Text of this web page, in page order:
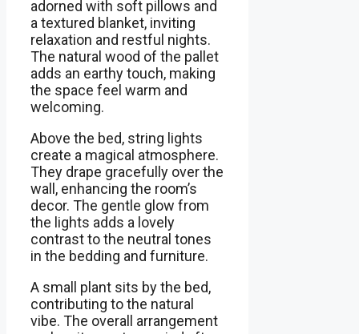
adorned with soft pillows and
a textured blanket, inviting
relaxation and restful nights.
The natural wood of the pallet
adds an earthy touch, making
the space feel warm and
welcoming.
Above the bed, string lights
create a magical atmosphere.
They drape gracefully over the
wall, enhancing the room’s
decor. The gentle glow from
the lights adds a lovely
contrast to the neutral tones
in the bedding and furniture.
A small plant sits by the bed,
contributing to the natural
vibe. The overall arrangement